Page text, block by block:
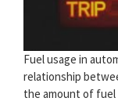
Fuel usage in
relationship
the amount of fuel